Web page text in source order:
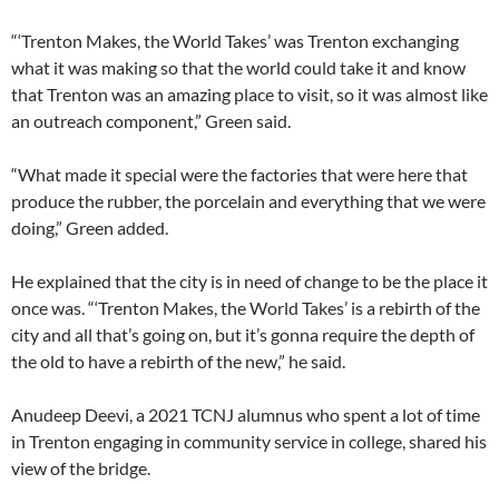
“‘Trenton Makes, the World Takes’ was Trenton exchanging
what it was making so that the world could take it and know
that Trenton was an amazing place to visit, so it was almost like
an outreach component,” Green said.
“What made it special were the factories that were here that
produce the rubber, the porcelain and everything that we were
doing,” Green added.
He explained that the city is in need of change to be the place it
once was. “‘Trenton Makes, the World Takes’ is a rebirth of the
city and all that’s going on, but it’s gonna require the depth of
the old to have a rebirth of the new,” he said.
Anudeep Deevi, a 2021 TCNJ alumnus who spent a lot of time
in Trenton engaging in community service in college, shared his
view of the bridge.